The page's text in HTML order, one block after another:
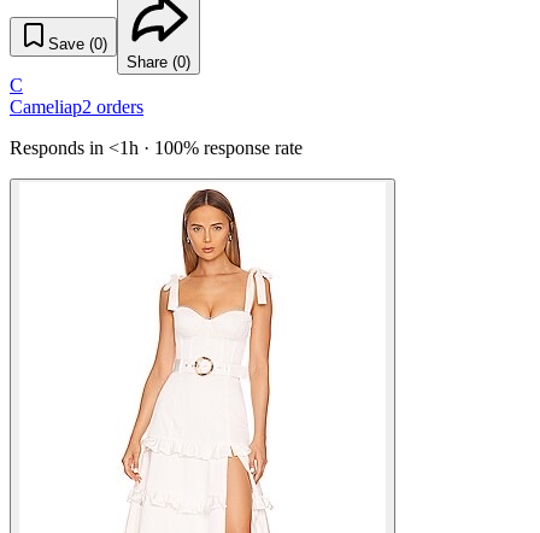
Save (0)
Share (0)
C
Cameliap2 orders
Responds in <1h · 100% response rate